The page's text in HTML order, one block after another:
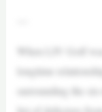
When LIV Golf
longtime
surrounding the